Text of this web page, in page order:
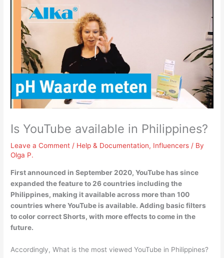
Is YouTube available in Philippines?
Leave a Comment / Help & Documentation, Influencers / By
Olga P.
First announced in September 2020,YouTube has since
expanded the feature to 26 countries including the
Philippines, making it available across more than 100
countries where YouTube is available. Adding basic filters
to color correct Shorts, with more effects to come in the
future.
Accordingly, What is the most viewed YouTube in Philippines?